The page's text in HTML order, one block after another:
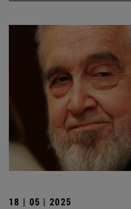
18 | 05 | 2025